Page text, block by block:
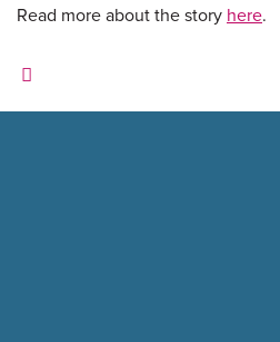
Read more about the story here.